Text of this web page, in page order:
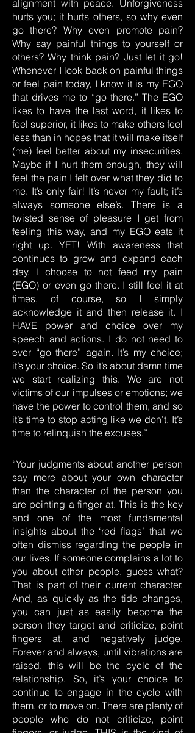
alignment with peace. Unforgiveness
hurts you; it hurts others, so why even
go there? Why even promote pain?
Why say painful things to yourself or
others? Why think pain? Just let it go!
Whenever I look back on painful things
or feel pain today, I know it is my EGO
that drives me to “go there.” The EGO
likes to have the last word, it likes to
feel superior, it likes to make others feel
less than in hopes that it will make itself
(me) feel better about my insecurities.
Maybe if I hurt them enough, they will
feel the pain I felt over what they did to
me. It’s only fair! It’s never my fault; it’s
always someone else’s. There is a
twisted sense of pleasure I get from
feeling this way, and my EGO eats it
right up. YET! With awareness that
continues to grow and expand each
day, I choose to not feed my pain
(EGO) or even go there. I still feel it at
times, of course, so I simply
acknowledge it and then release it. I
HAVE power and choice over my
speech and actions. I do not need to
ever “go there” again. It’s my choice;
it’s your choice. So it’s about damn time
we start realizing this. We are not
victims of our impulses or emotions; we
have the power to control them, and so
it’s time to stop acting like we don’t. It’s
time to relinquish the excuses.”
“Your judgments about another person
say more about your own character
than the character of the person you
are pointing a finger at. This is the key
and one of the most fundamental
insights about the ‘red flags’ that we
often dismiss regarding the people in
our lives. If someone complains a lot to
you about other people, guess what?
That is part of their current character.
And, as quickly as the tide changes,
you can just as easily become the
person they target and criticize, point
fingers at, and negatively judge.
Forever and always, until vibrations are
raised, this will be the cycle of the
relationship. So, it’s your choice to
continue to engage in the cycle with
them, or to move on. There are plenty of
people who do not criticize, point